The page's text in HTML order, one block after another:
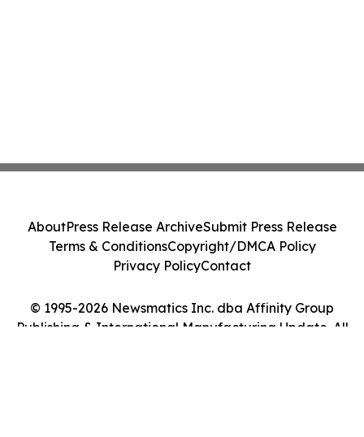
© 1995-2026 Newsmatics Inc. dba Affinity Group
Publishing & International Manufacturing Update. All
AboutPress Release ArchiveSubmit Press Release
Terms & ConditionsCopyright/DMCA Policy
Privacy PolicyContact